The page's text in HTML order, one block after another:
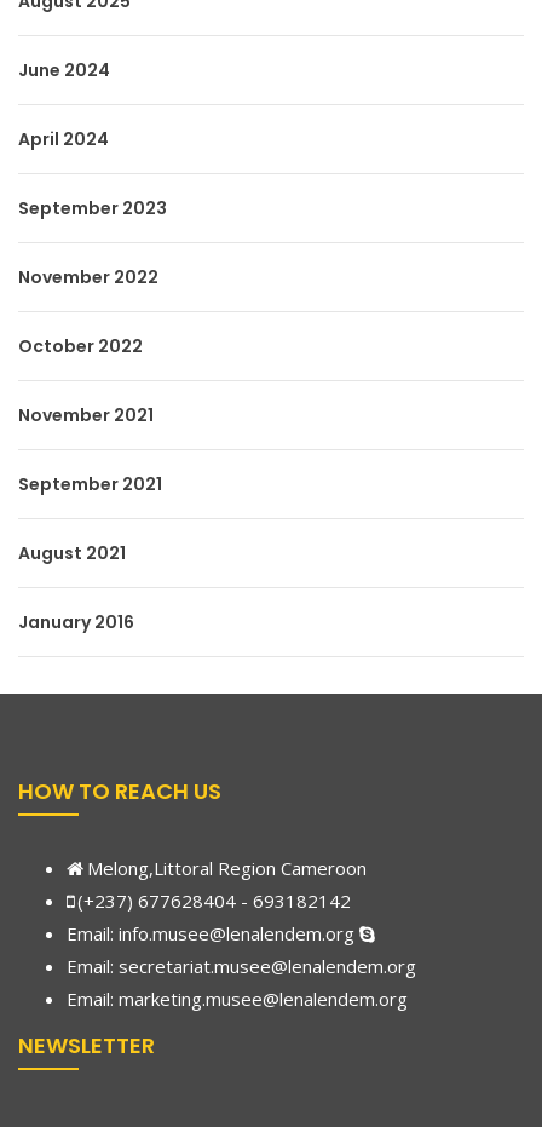
June 2024
April 2024
September 2023
November 2022
October 2022
November 2021
September 2021
August 2021
January 2016
HOW TO REACH US
Melong,Littoral Region Cameroon
(+237) 677628404 - 693182142
Email: info.musee@lenalendem.org
Email: secretariat.musee@lenalendem.org
Email: marketing.musee@lenalendem.org
NEWSLETTER